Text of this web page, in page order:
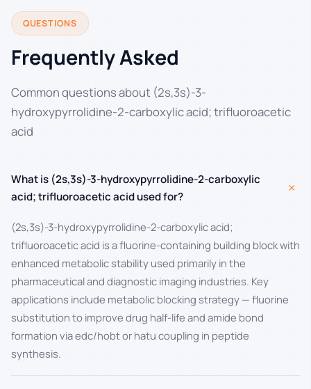
QUESTIONS
Frequently Asked
Common questions about (2s,3s)-3-
hydroxypyrrolidine-2-carboxylic acid; trifluoroacetic
acid
What is (2s,3s)-3-hydroxypyrrolidine-2-carboxylic
acid; trifluoroacetic acid used for?
+
(2s,3s)-3-hydroxypyrrolidine-2-carboxylic acid;
trifluoroacetic acid is a fluorine-containing building block with
enhanced metabolic stability used primarily in the
pharmaceutical and diagnostic imaging industries. Key
applications include metabolic blocking strategy — fluorine
substitution to improve drug half-life and amide bond
formation via edc/hobt or hatu coupling in peptide
synthesis.